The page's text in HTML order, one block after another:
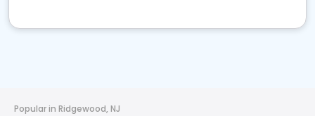
Popular in Ridgewood, NJ